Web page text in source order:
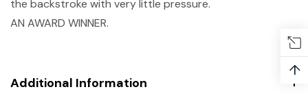
the backstroke with very little pressure.
AN AWARD WINNER.
Additional Information
↑